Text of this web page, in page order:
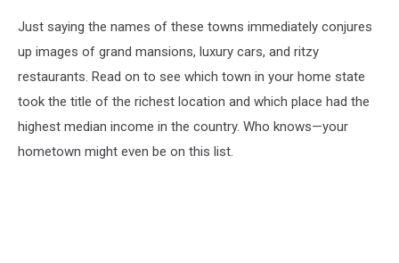
Just saying the names of these towns immediately conjures
up images of grand mansions, luxury cars, and ritzy
restaurants. Read on to see which town in your home state
took the title of the richest location and which place had the
highest median income in the country. Who knows—your
hometown might even be on this list.